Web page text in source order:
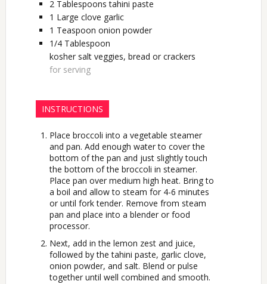
2 Tablespoons tahini paste
1 Large clove garlic
1 Teaspoon onion powder
1/4 Tablespoon
kosher salt veggies, bread or crackers
for serving
INSTRUCTIONS
Place broccoli into a vegetable steamer
and pan. Add enough water to cover the
bottom of the pan and just slightly touch
the bottom of the broccoli in steamer.
Place pan over medium high heat. Bring to
a boil and allow to steam for 4-6 minutes
or until fork tender. Remove from steam
pan and place into a blender or food
processor.
Next, add in the lemon zest and juice,
followed by the tahini paste, garlic clove,
onion powder, and salt. Blend or pulse
together until well combined and smooth.